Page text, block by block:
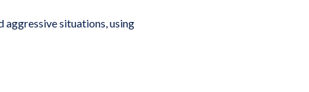
aggressive situations, using